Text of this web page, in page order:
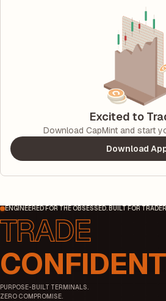
Excited to
Download CapMint and start
Download
ENGINEERED FOR THE OBSESSED. BUILT FOR
PURPOSE-BUILT TERMINALS.
ZERO COMPROMISE.